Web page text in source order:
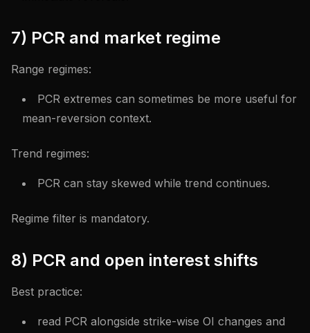
7) PCR and market regime
Range regimes:
PCR extremes can sometimes be more useful for
mean-reversion context.
Trend regimes:
PCR can stay skewed while trend continues.
Regime filter is mandatory.
8) PCR and open interest shifts
Best practice:
read PCR alongside strike-wise OI changes and